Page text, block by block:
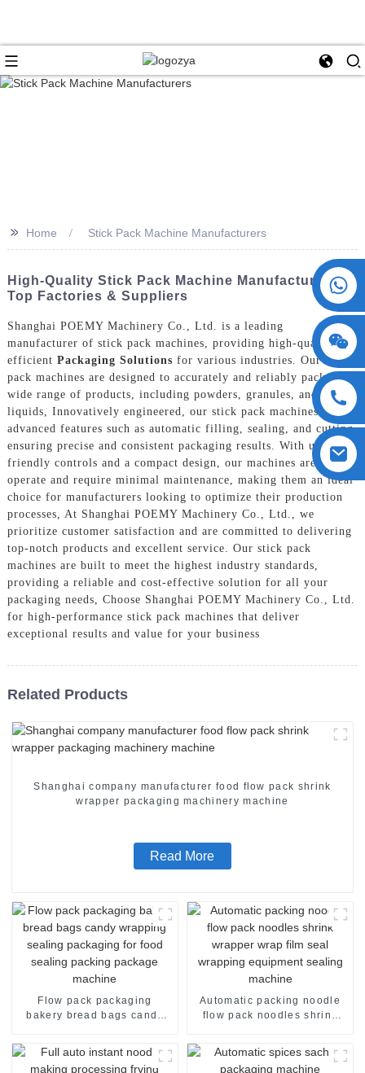
+86 15730993174
>> Home Stick Pack Machine Manufacturers
High-Quality Stick Pack Machine Manufacturers |
Top Factories & Suppliers
Shanghai POEMY Machinery Co., Ltd. is a leading
manufacturer of stick pack machines, providing high-quality and
efficient Packaging Solutions for various industries. Our stick
pack machines are designed to accurately and reliably package a
wide range of products, including powders, granules, and
liquids, Innovatively engineered, our stick pack machines boast
advanced features such as automatic filling, sealing, and cutting,
ensuring precise and consistent packaging results. With user-
friendly controls and a compact design, our machines are easy to
operate and require minimal maintenance, making them an ideal
choice for manufacturers looking to optimize their production
processes, At Shanghai POEMY Machinery Co., Ltd., we
prioritize customer satisfaction and are committed to delivering
top-notch products and excellent service. Our stick pack
machines are built to meet the highest industry standards,
providing a reliable and cost-effective solution for all your
packaging needs, Choose Shanghai POEMY Machinery Co., Ltd.
for high-performance stick pack machines that deliver
exceptional results and value for your business
Related Products
Shanghai company manufacturer food flow pack shrink
wrapper packaging machinery machine
Read More
Flow pack packaging
bakery bread bags candy
package machine
Automatic packing noodle
flow pack noodles shrink
sealing machine